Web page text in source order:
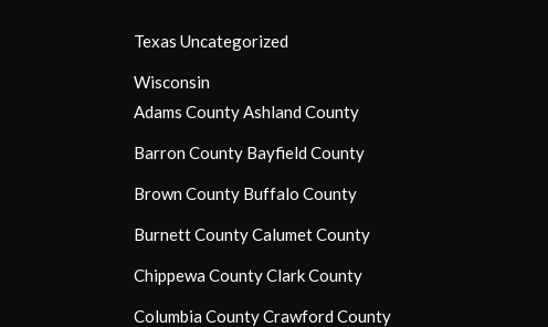
Texas Uncategorized
Wisconsin
Adams CountyAshland County
Barron County Bayfield County
Brown County Buffalo County
Burnett CountyCalumet County
Chippewa CountyClark County
Columbia CountyCrawford County